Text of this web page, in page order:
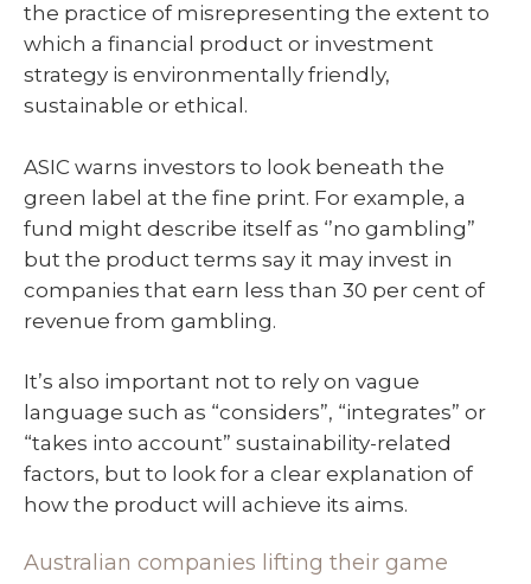
the practice of misrepresenting the extent to
which a financial product or investment
strategy is environmentally friendly,
sustainable or ethical.
ASIC warns investors to look beneath the
green label at the fine print. For example, a
fund might describe itself as ‘’no gambling”
but the product terms say it may invest in
companies that earn less than 30 per cent of
revenue from gambling.
It’s also important not to rely on vague
language such as “considers”, “integrates” or
“takes into account” sustainability-related
factors, but to look for a clear explanation of
how the product will achieve its aims.
Australian companies lifting their game